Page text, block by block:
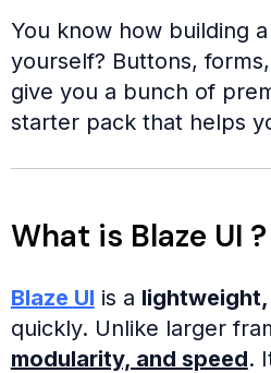
You know how building
yourself? Buttons,
give you a bunch of
starter pack that helps
What is Blaze UI ?
Blaze UI is a
quickly. Unlike larger
modularity, and speed.